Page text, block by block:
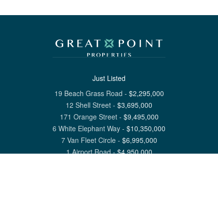
Just Listed
19 Beach Grass Road - $2,295,000
12 Shell Street - $3,695,000
171 Orange Street- $9,495,000
6 White Elephant Way - $10,350,000
7 Van Fleet Circle- $6,995,000
1 Airport Road-$4,950,000